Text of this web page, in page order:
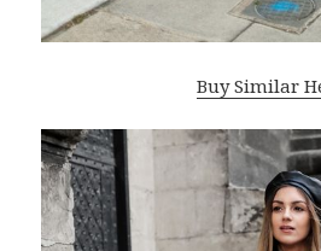
Buy Similar